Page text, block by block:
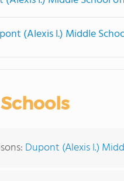
(Alexis I.) Middle
Dupont (Alexis I.)